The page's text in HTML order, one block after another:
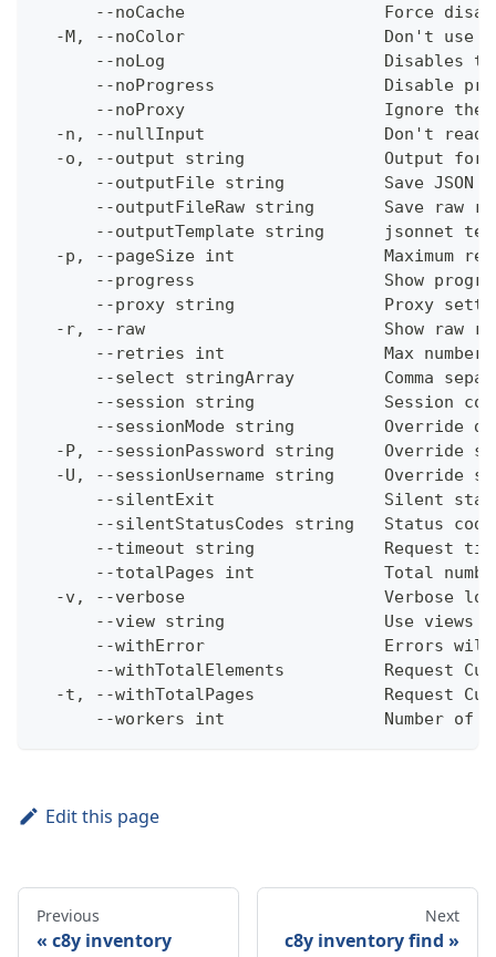
--noCache                    Force
-M, --noColor                    Don't use
--noLog                      Disables
--noProgress                 Disable
--noProxy                    Ignore the
-n, --nullInput                  Don't
-o, --output string              Output
--outputFile string          Save JSON
--outputFileRaw string       Save raw
--outputTemplate string      jsonnet
-p, --pageSize int               Maximum
--progress                   Show
--proxy string               Proxy
-r, --raw                        Show raw
--retries int                Max
--select stringArray         Comma
--session string             Session
--sessionMode string         Override
-P, --sessionPassword string     Override
-U, --sessionUsername string     Override
--silentExit                 Silent
--silentStatusCodes string   Status
--timeout string             Request
--totalPages int             Total
-v, --verbose                    Verbose
--view string                Use views
--withError                  Errors
--withTotalElements          Request
-t, --withTotalPages             Request
--workers int                Number of
Edit this page
Previous
c8y inventory
Next
c8y inventory find